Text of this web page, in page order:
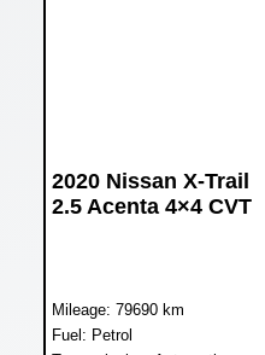
2020 Nissan X-Trail
2.5 Acenta 4×4 CVT
Mileage: 79690 km
Fuel: Petrol